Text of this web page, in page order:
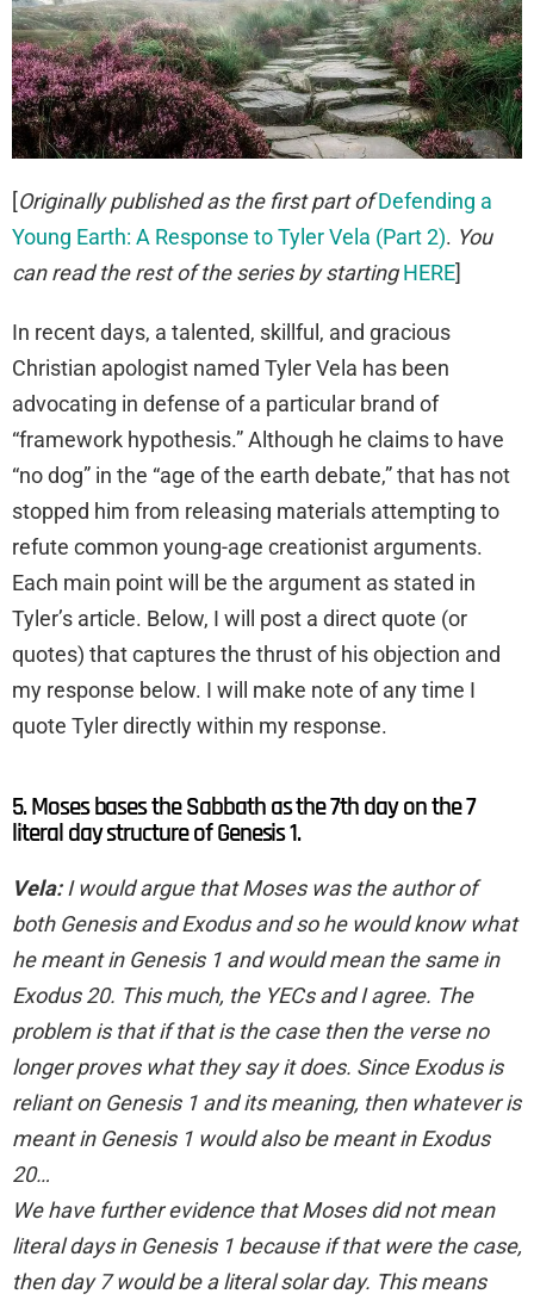
[Originally published as the first part of Defending a
Young Earth: A Response to Tyler Vela (Part 2). You
can read the rest of the series by starting HERE]
In recent days, a talented, skillful, and gracious
Christian apologist named Tyler Vela has been
advocating in defense of a particular brand of
“framework hypothesis.” Although he claims to have
“no dog” in the “age of the earth debate,” that has not
stopped him from releasing materials attempting to
refute common young-age creationist arguments.
Each main point will be the argument as stated in
Tyler’s article. Below, I will post a direct quote (or
quotes) that captures the thrust of his objection and
my response below. I will make note of any time I
quote Tyler directly within my response.
5. Moses bases the Sabbath as the 7th day on the 7
literal day structure of Genesis 1.
Vela:I would argue that Moses was the author of
both Genesis and Exodus and so he would know what
he meant in Genesis 1 and would mean the same in
Exodus 20. This much, the YECs and I agree. The
problem is that if that is the case then the verse no
longer proves what they say it does. Since Exodus is
reliant on Genesis 1 and its meaning, then whatever is
meant in Genesis 1 would also be meant in Exodus
20…
We have further evidence that Moses did not mean
literal days in Genesis 1 because if that were the case,
then day 7 would be a literal solar day. This means